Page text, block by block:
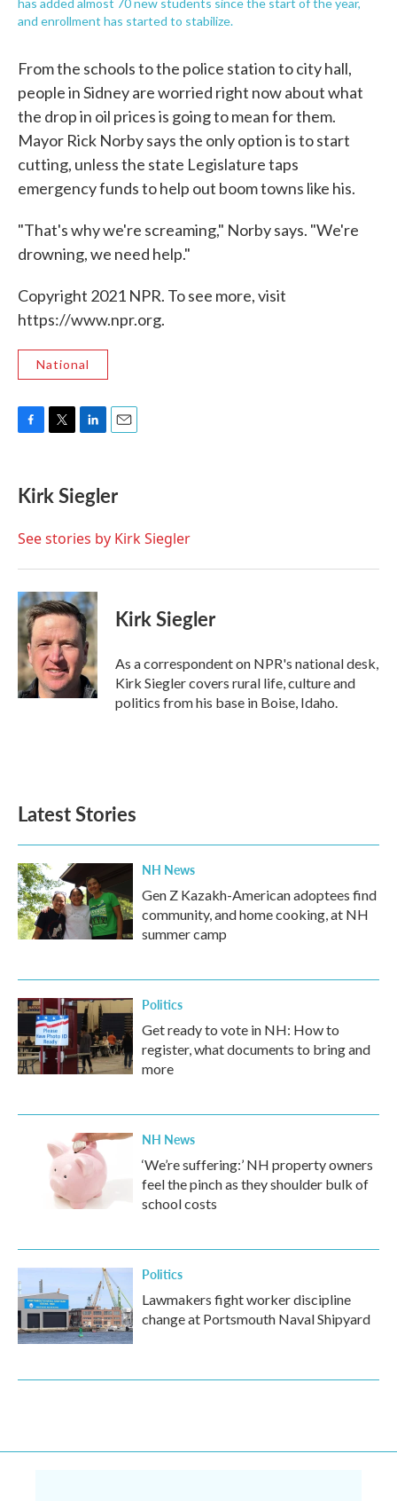
and enrollment has started to stabilize.
From the schools to the police station to city hall,
people in Sidney are worried right now about what
the drop in oil prices is going to mean for them.
Mayor Rick Norby says the only option is to start
cutting, unless the state Legislature taps
emergency funds to help out boom towns like his.
"That's why we're screaming," Norby says. "We're
drowning, we need help."
Copyright 2021 NPR. To see more, visit
https://www.npr.org.
National
F
e
b
o
T
t
t
r
L
k
e
I
E
i
l
Kirk Siegler
See stories by Kirk Siegler
Kirk Siegler
As a correspondent on NPR's national desk,
Kirk Siegler covers rural life, culture and
politics from his base in Boise, Idaho.
Latest Stories
NH News
Gen Z Kazakh-American adoptees find
community, and home cooking, at NH
summer camp
Politics
Get ready to vote in NH: How to
register, what documents to bring and
more
NH News
‘We’re suffering:’ NH property owners
feel the pinch as they shoulder bulk of
school costs
Politics
Lawmakers fight worker discipline
change at Portsmouth Naval Shipyard